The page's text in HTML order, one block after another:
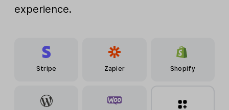
experience.
Stripe Zapier Shopify